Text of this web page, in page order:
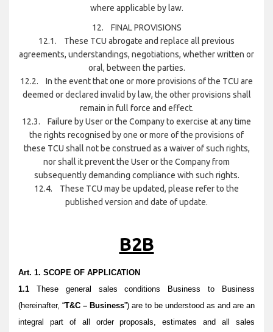
where applicable by law.
12. FINAL PROVISIONS
12.1. These TCU abrogate and replace all previous
agreements, understandings, negotiations, whether written or
oral, between the parties.
12.2. In the event that one or more provisions of the TCU are
deemed or declared invalid by law, the other provisions shall
remain in full force and effect.
12.3. Failure by User or the Company to exercise at any time
the rights recognised by one or more of the provisions of
these TCU shall not be construed as a waiver of such rights,
nor shall it prevent the User or the Company from
subsequently demanding compliance with such rights.
12.4. These TCU may be updated, please refer to the
published version and date of update.
B2B
Art. 1. SCOPE OF APPLICATION
1.1 These general sales conditions Business to Business
(hereinafter, “T&C – Business”) are to be understood as and are an
integral part of all order proposals, estimates and all sales